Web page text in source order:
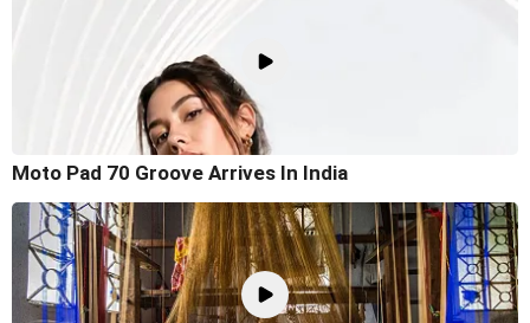
Moto Pad 70 Groove Arrives In India